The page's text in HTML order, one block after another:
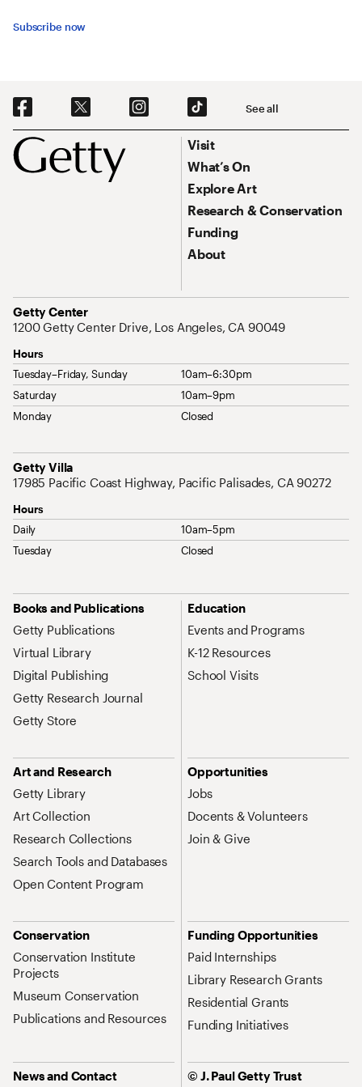
Subscribe now
Footer
Social Navigation See all
Footer Primary Navigation
Visit
What’s On
Explore Art
Research & Conservation
Funding
About
Getty Center
Address
1200 Getty Center Drive, Los Angeles, CA 90049
Hours
Tuesday–Friday, Sunday
10am–6:30pm
Saturday
10am–9pm
Monday
Closed
Getty Villa
Address
17985 Pacific Coast Highway, Pacific Palisades, CA 90272
Hours
Daily
10am–5pm
Tuesday
Closed
Site Map Navigation
Books and Publications
Getty Publications
Virtual Library
Digital Publishing
Getty Research Journal
Getty Store
Education
Events and Programs
K-12 Resources
School Visits
Art and Research
Getty Library
Art Collection
Research Collections
Search Tools and Databases
Open Content Program
Opportunities
Jobs
Docents & Volunteers
Join & Give
Conservation
Conservation Institute
Projects
Museum Conservation
Publications and Resources
Funding Opportunities
Paid Internships
Library Research Grants
Residential Grants
Funding Initiatives
News and Contact © J. Paul Getty Trust